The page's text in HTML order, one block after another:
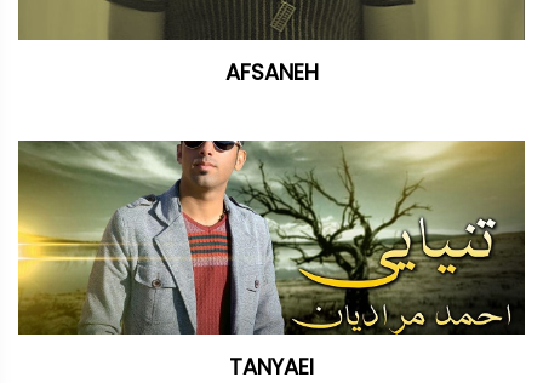
AFSANEH
TANYAEI